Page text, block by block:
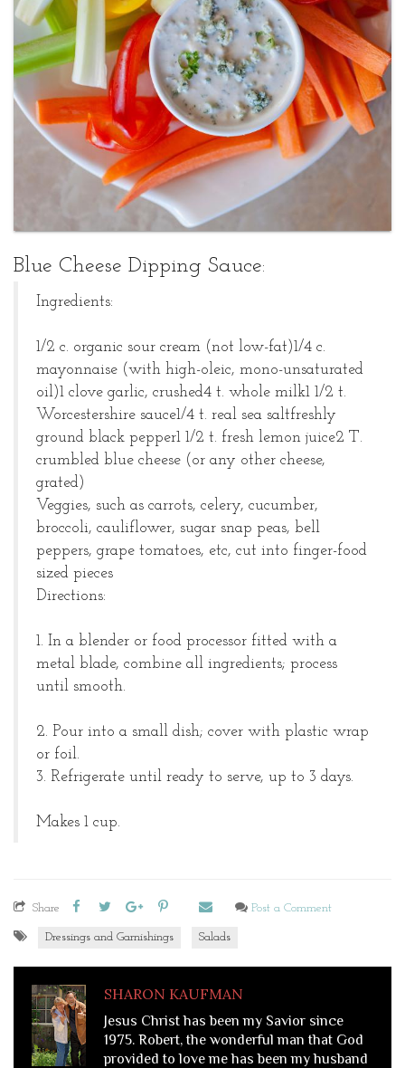
Blue
Cheese
Dipping
Sauce
Kaufman
Posted
at
April
Blue Cheese Dipping Sauce:
Ingredients:
1/2 c. organic sour cream (not low-fat)1/4 c.
mayonnaise (with high-oleic, mono-unsaturated
oil)1 clove garlic, crushed4 t. whole milk1 1/2 t.
Worcestershire sauce1/4 t. real sea saltfreshly
ground black pepper1 1/2 t. fresh lemon juice2 T.
crumbled blue cheese (or any other cheese,
grated)
Veggies, such as carrots, celery, cucumber,
broccoli, cauliflower, sugar snap peas, bell
peppers, grape tomatoes, etc, cut into finger-food
sized pieces
Directions:
1. In a blender or food processor fitted with a
metal blade, combine all ingredients; process
until smooth.
2. Pour into a small dish; cover with plastic wrap
or foil.
3. Refrigerate until ready to serve, up to 3 days.
Makes 1 cup.
Share Post a Comment
Dressings and Garnishings Salads
SHARON KAUFMAN
Jesus Christ has been my Savior since
1975. Robert, the wonderful man that God
provided to love me has been my husband